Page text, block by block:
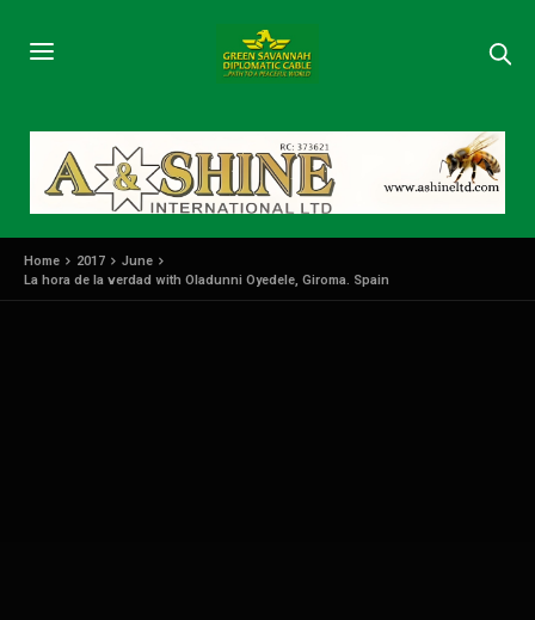
Home 2017
June
La hora de la verdad with Oladunni Oyedele, Giroma. Spain